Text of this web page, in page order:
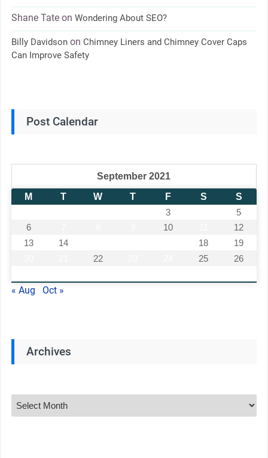
Shane Tateon Wondering About SEO?
Billy Davidsonon Chimney Liners and Chimney Cover Caps
Can Improve Safety
Post Calendar
September 2021
M
T W T F S
S
3
5
6
10
12
13
14 18
19
22 25
26
« Aug Oct »
Archives